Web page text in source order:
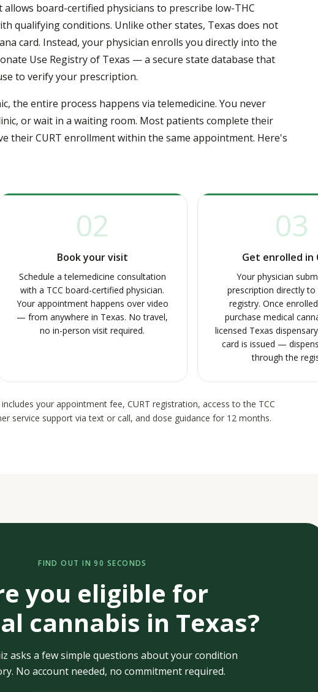
board-certified physicians to prescribe low-THC
qualifying conditions. Unlike other states, Texas does not
card. Instead, your physician enrolls you directly into the
Use Registry of Texas — a secure state database that
to verify your prescription.
the entire process happens via telemedicine. You never
or wait in a waiting room. Most patients complete their
their CURT enrollment within the same appointment. Here's
02
Book your visit
Schedule a telemedicine consultation
with a TCC board-certified physician.
Your appointment happens over video
— from anywhere in Texas. No travel,
no in-person visit required.
03
Get enrolled in
Your physician
prescription directly to
registry. Once
purchase medical
licensed Texas
card is issued —
through the
your appointment fee, CURT registration, access to the TCC
service support via text or call, and dose guidance for 12 months.
FIND OUT IN 90 SECONDS
you eligible for
cannabis in Texas?
asks a few simple questions about your condition
No account needed, no commitment required.